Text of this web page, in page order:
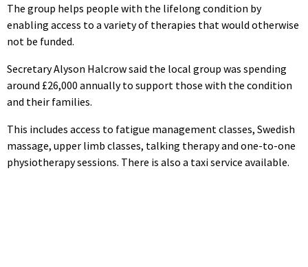
The group helps people with the lifelong condition by
enabling access to a variety of therapies that would otherwise
not be funded.
Secretary Alyson Halcrow said the local group was spending
around £26,000 annually to support those with the condition
and their families.
This includes access to fatigue management classes, Swedish
massage, upper limb classes, talking therapy and one-to-one
physiotherapy sessions. There is also a taxi service available.